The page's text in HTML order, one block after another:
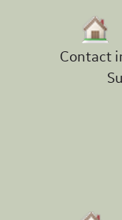
Contact